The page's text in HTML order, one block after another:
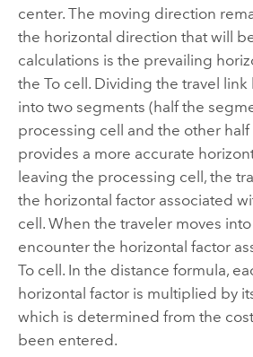
center. The moving direction
the horizontal direction that will
calculations is the prevailing
the To cell. Dividing the travel
into two segments (half the
processing cell and the other half
provides a more accurate
leaving the processing cell, the
the horizontal factor associated
cell. When the traveler moves
encounter the horizontal factor
To cell. In the distance formula,
horizontal factor is multiplied by
which is determined from the
been entered.